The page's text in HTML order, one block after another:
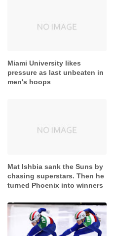
Miami University likes
pressure as last unbeaten in
men's hoops
Mat Ishbia sank the Suns by
chasing superstars. Then he
turned Phoenix into winners